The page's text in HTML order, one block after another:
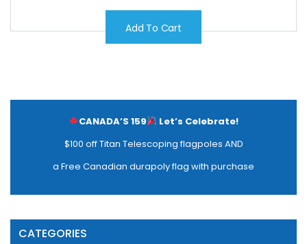
Add To Cart
CANADA’S 159
Let’s Celebrate!
$100 off Titan Telescoping flagpoles AND
a Free Canadian durapoly flag with purchase
CATEGORIES